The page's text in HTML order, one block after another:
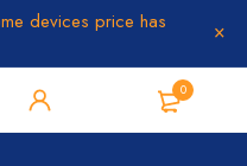
devices price has
0